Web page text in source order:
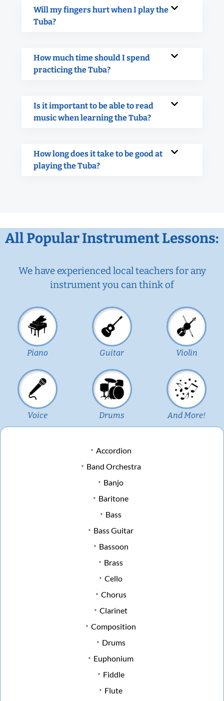
Will my fingers hurt when I play the
Tuba?
How much time should I spend
practicing the Tuba?
Is it important to be able to read
music when learning the Tuba?
How long does it take to be good at
playing the Tuba?
All Popular Instrument Lessons:
We have experienced local teachers for any
instrument you can think of
Piano Guitar Violin
Voice Drums And More!
Accordion
Band Orchestra
Banjo
Baritone
Bass
Bass Guitar
Bassoon
Brass
Cello
Chorus
Clarinet
Composition
Drums
Euphonium
Fiddle
Flute